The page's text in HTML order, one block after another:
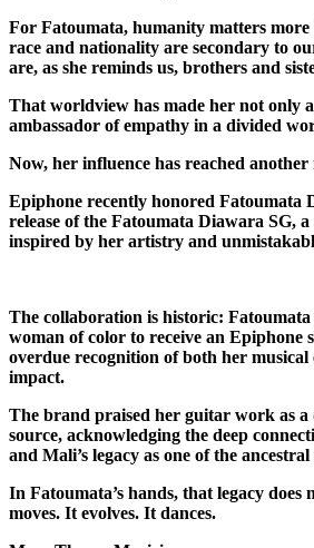
For Fatoumata, humanity matters more
race and nationality are secondary to
are, as she reminds us, brothers and
That worldview has made her not only
ambassador of empathy in a divided
Now, her influence has reached another
Epiphone recently honored Fatoumata
release of the Fatoumata Diawara SG,
inspired by her artistry and
The collaboration is historic: Fatoumata
woman of color to receive an Epiphone
overdue recognition of both her musical
impact.
The brand praised her guitar work as a
source, acknowledging the deep
and Mali’s legacy as one of the
In Fatoumata’s hands, that legacy does
moves. It evolves. It dances.